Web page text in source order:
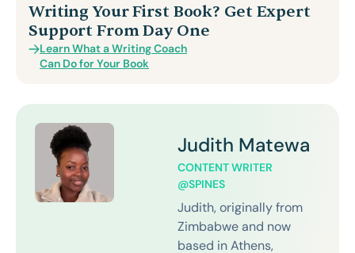
Writing Your First Book? Get Expert
Support From Day One
Learn What a Writing Coach
Can Do for Your Book
Judith Matewa
CONTENT WRITER
@SPINES
Judith, originally from
Zimbabwe and now
based in Athens,